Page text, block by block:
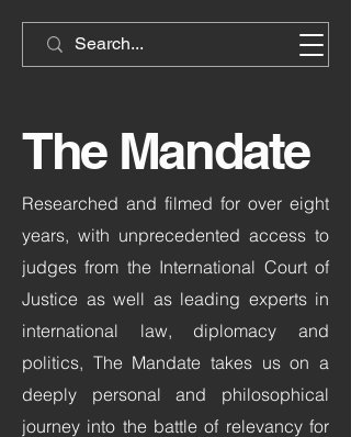
The Mandate
Researched and filmed for over eight
years, with unprecedented access to
judges from the International Court of
Justice as well as leading experts in
international law, diplomacy and
politics, The Mandate takes us on a
deeply personal and philosophical
journey into the battle of relevancy for